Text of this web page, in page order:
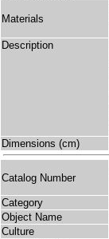
Materials
Description
Dimensions (cm)
Catalog Number
Category
Object Name
Culture